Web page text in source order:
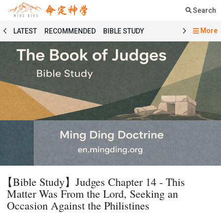
Search
LATEST RECOMMENDED
BIBLE STUDY
MINGDING MUSIC
MINGDING BOOKSTORE
MINGDING OFFERING
MINGDING DOCTRINE
MESSAGE BOARD
BIBLE STUDY SELECTION
SERMON SELECTION
COURSE SELECTION
TESTIMONY SELECTION
GENESIS
MATTHEW
BAPTISMAL LITURGY
HOLY COMMUNION LITURGY
01 GENESIS
02 EXODUS
03 LEVITICUS
04 NUMBERS
05 DEUTERONOMY
06 JOSHUA
07 JUDGES
08 RUTH
09 1 SAMUEL
10 2 SAMUEL
More
【Bible Study】Judges Chapter 14 - This
Matter Was From the Lord, Seeking an
Occasion Against the Philistines